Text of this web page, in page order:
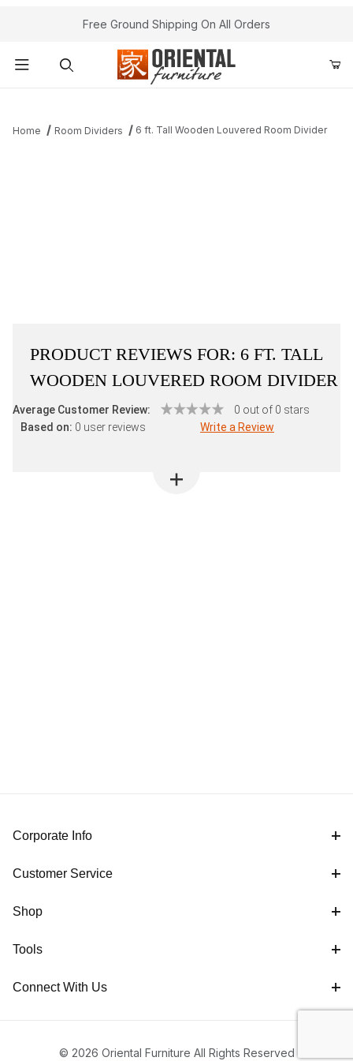
Free Ground Shipping On All Orders
Home Room Dividers 6 ft. Tall Wooden Louvered Room Divider
PRODUCT REVIEWS FOR: 6 FT. TALL
WOODEN LOUVERED ROOM DIVIDER
Average Customer Review:
0 out of 0 stars
Based on: 0 user reviews Write a Review
Corporate Info
Customer Service
Shop
Tools
Connect With Us
© 2026 Oriental Furniture All Rights Reserved